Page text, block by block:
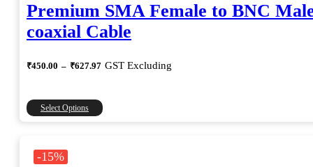
Premium SMA Female to BNC
coaxial Cable
₹450.00 – ₹627.97Price
₹627.97
GST Excluding
Select Options
This
product
-15%